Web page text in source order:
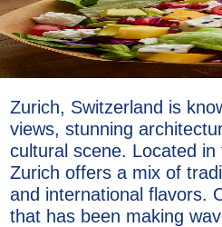
Zurich, Switzerland is
views, stunning
cultural scene. Located
Zurich offers a mix of
and international flavors.
that has been making